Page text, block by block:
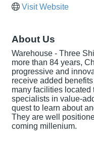
Visit Website
About Us
Warehouse - Three
more than 84 years,
progressive and
receive added
many facilities located
specialists in value-
quest to learn about
They are well
coming millenium.